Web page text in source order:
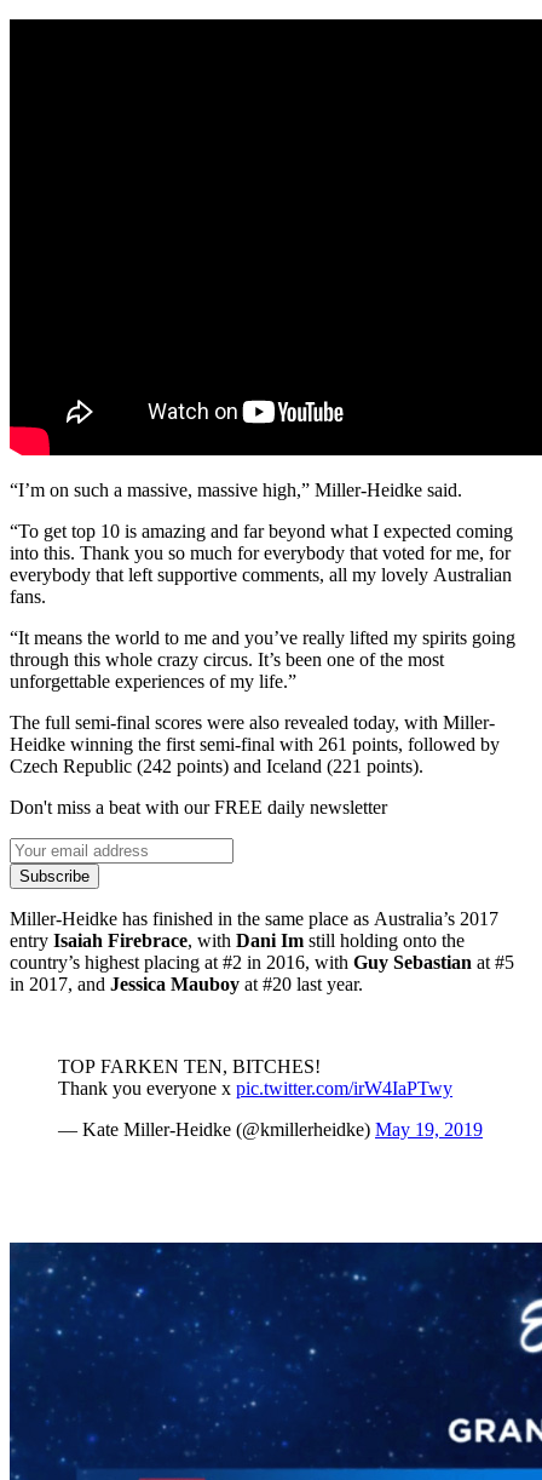
“I’m on such a massive, massive high,” Miller-Heidke said.
“To get top 10 is amazing and far beyond what I expected coming
into this. Thank you so much for everybody that voted for me, for
everybody that left supportive comments, all my lovely Australian
fans.
“It means the world to me and you’ve really lifted my spirits going
through this whole crazy circus. It’s been one of the most
unforgettable experiences of my life.”
The full semi-final scores were also revealed today, with Miller-
Heidke winning the first semi-final with 261 points, followed by
Czech Republic (242 points) and Iceland (221 points).
Don't miss a beat with our FREE daily newsletter
Subscribe
Miller-Heidke has finished in the same place as Australia’s 2017
entry Isaiah Firebrace, with Dani Im still holding onto the
country’s highest placing at #2 in 2016, with Guy Sebastian at #5
in 2017, and Jessica Mauboy at #20 last year.
TOP FARKEN TEN, BITCHES!
Thank you everyone x pic.twitter.com/irW4IaPTwy
— Kate Miller-Heidke (@kmillerheidke) May 19, 2019